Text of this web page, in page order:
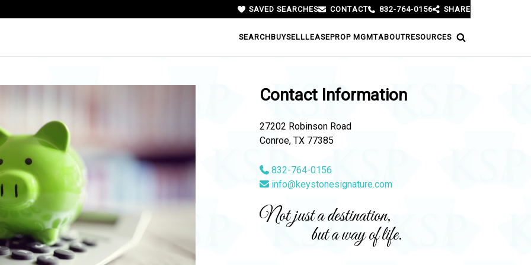
SEARCHBUYSELLLEASEPROP MGMTABOUTRESOURCES
SAVED SEARCHES CONTACT 832-764-0156 SHARE
Contact Information
27202 Robinson Road
Conroe, TX 77385
832-764-0156
info@keystonesignature.com
Not just a destination,
but a way of life.